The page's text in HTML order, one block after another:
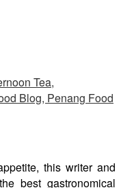
this writer and
best gastronomical